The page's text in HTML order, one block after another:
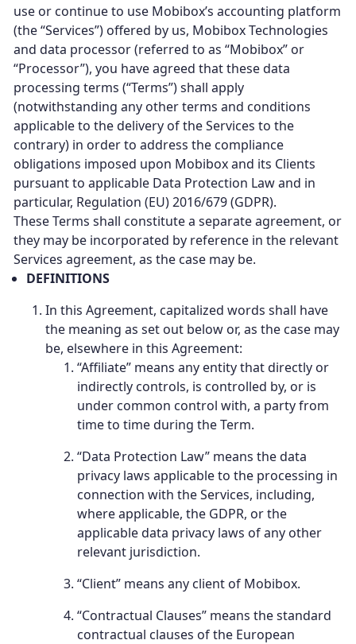
use or continue to use Mobibox’s accounting platform
(the “Services”) offered by us, Mobibox Technologies
and data processor (referred to as “Mobibox” or
“Processor”), you have agreed that these data
processing terms (“Terms”) shall apply
(notwithstanding any other terms and conditions
applicable to the delivery of the Services to the
contrary) in order to address the compliance
obligations imposed upon Mobibox and its Clients
pursuant to applicable Data Protection Law and in
particular, Regulation (EU) 2016/679 (GDPR).
These Terms shall constitute a separate agreement, or
they may be incorporated by reference in the relevant
Services agreement, as the case may be.
DEFINITIONS
In this Agreement, capitalized words shall have
the meaning as set out below or, as the case may
be, elsewhere in this Agreement:
“Affiliate” means any entity that directly or
indirectly controls, is controlled by, or is
under common control with, a party from
time to time during the Term.
“Data Protection Law” means the data
privacy laws applicable to the processing in
connection with the Services, including,
where applicable, the GDPR, or the
applicable data privacy laws of any other
relevant jurisdiction.
“Client” means any client of Mobibox.
“Contractual Clauses” means the standard
contractual clauses of the European